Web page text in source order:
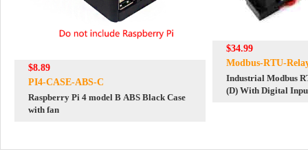
$8.89
PI4-CASE-ABS-C
Raspberry Pi 4 model B ABS Black Case
with fan
$34.99
Modbus-RTU-
Industrial Modbus
(D) With Digital